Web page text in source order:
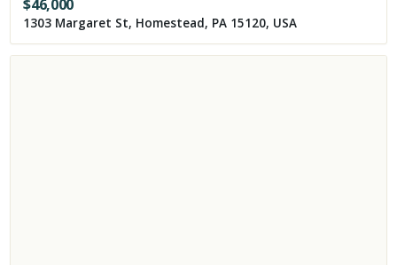
$46,000
1303 Margaret St, Homestead, PA 15120, USA